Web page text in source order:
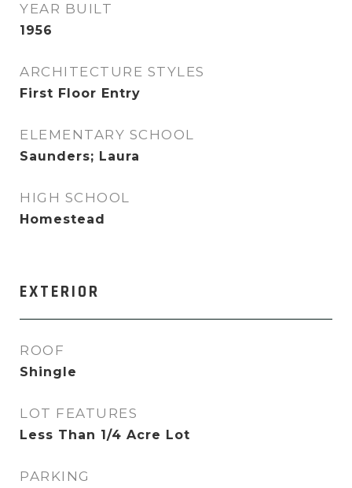
YEAR BUILT
1956
ARCHITECTURE STYLES
First Floor Entry
ELEMENTARY SCHOOL
Saunders; Laura
HIGH SCHOOL
Homestead
EXTERIOR
ROOF
Shingle
LOT FEATURES
Less Than 1/4 Acre Lot
PARKING